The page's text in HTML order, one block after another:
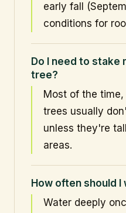
early fall
conditions for
Do I need to stake
tree?
Most of the time,
trees usually
unless they're
areas.
How often should
Water deeply